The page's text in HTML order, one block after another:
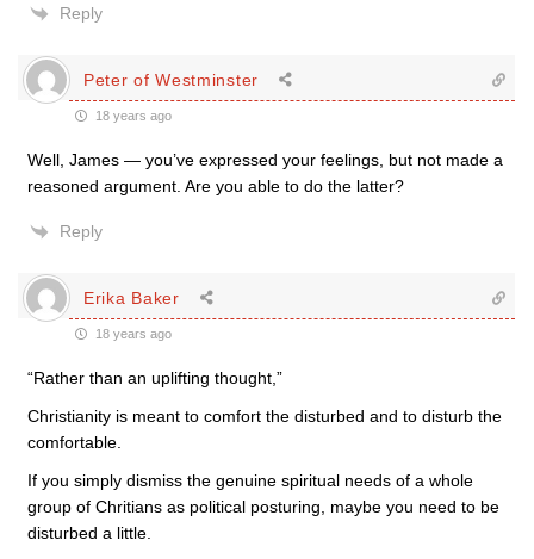
Reply
Peter of Westminster
18 years ago
Well, James — you’ve expressed your feelings, but not made a
reasoned argument. Are you able to do the latter?
Reply
Erika Baker
18 years ago
“Rather than an uplifting thought,”
Christianity is meant to comfort the disturbed and to disturb the
comfortable.
If you simply dismiss the genuine spiritual needs of a whole
group of Chritians as political posturing, maybe you need to be
disturbed a little.